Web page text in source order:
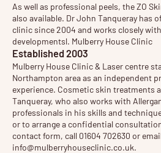
As well as professional peels, the ZO
also available. Dr John Tanqueray has
clinic since 2004 and works closely
developmentsl. Mulberry House Clinic
Established 2003
Mulberry House Clinic & Laser centre
Northampton area as an independent
experience. Cosmeticskin treatments
Tanqueray, who also works with
professionals in his skills and
or to arrange a confidential
contact form, call 01604 702630 or
info@mulberryhouseclinic.co.uk.